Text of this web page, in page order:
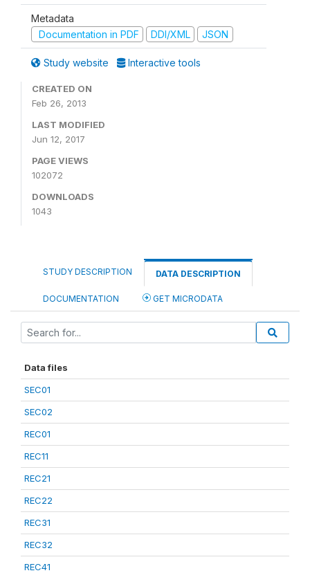
Metadata
Documentation in PDF
DDI/XML JSON
Study website Interactive tools
CREATED ON
Feb 26, 2013
LAST MODIFIED
Jun 12, 2017
PAGE VIEWS
102072
DOWNLOADS
1043
STUDY DESCRIPTION DATA DESCRIPTION
DOCUMENTATION GET MICRODATA
Data files
SEC01
SEC02
REC01
REC11
REC21
REC22
REC31
REC32
REC41